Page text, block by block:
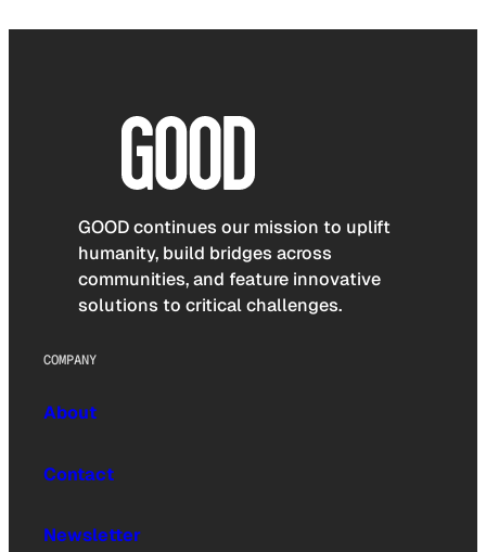
GOOD continues our mission to uplift
humanity, build bridges across
communities, and feature innovative
solutions to critical challenges.
COMPANY
About
Contact
Newsletter